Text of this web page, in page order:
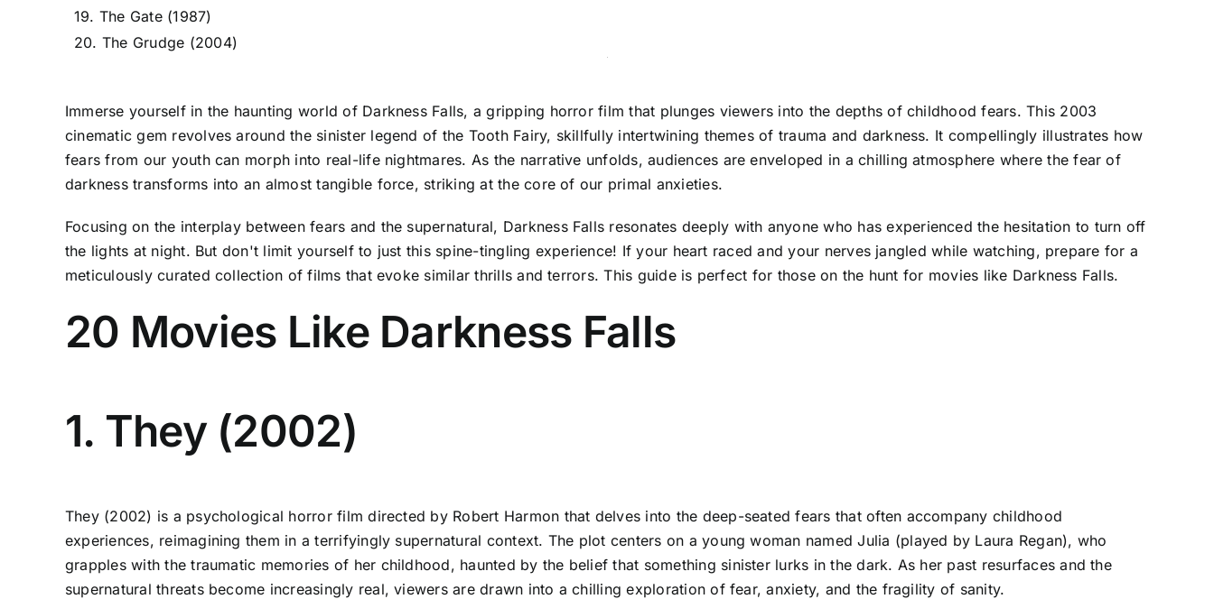
19. The Gate (1987)
20. The Grudge (2004)
Immerse yourself in the haunting world of Darkness Falls, a gripping horror film that plunges viewers into the depths of childhood fears. This 2003
cinematic gem revolves around the sinister legend of the Tooth Fairy, skillfully intertwining themes of trauma and darkness. It compellingly illustrates how
fears from our youth can morph into real-life nightmares. As the narrative unfolds, audiences are enveloped in a chilling atmosphere where the fear of
darkness transforms into an almost tangible force, striking at the core of our primal anxieties.
Focusing on the interplay between fears and the supernatural, Darkness Falls resonates deeply with anyone who has experienced the hesitation to turn off
the lights at night. But don't limit yourself to just this spine-tingling experience! If your heart raced and your nerves jangled while watching, prepare for a
meticulously curated collection of films that evoke similar thrills and terrors. This guide is perfect for those on the hunt for movies like Darkness Falls.
20 Movies Like Darkness Falls
1. They (2002)
They (2002) is a psychological horror film directed by Robert Harmon that delves into the deep-seated fears that often accompany childhood
experiences, reimagining them in a terrifyingly supernatural context. The plot centers on a young woman named Julia (played by Laura Regan), who
grapples with the traumatic memories of her childhood, haunted by the belief that something sinister lurks in the dark. As her past resurfaces and the
supernatural threats become increasingly real, viewers are drawn into a chilling exploration of fear, anxiety, and the fragility of sanity.